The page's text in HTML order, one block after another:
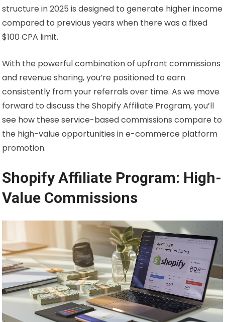
structure in 2025 is designed to generate higher income
compared to previous years when there was a fixed
$100 CPA limit.
With the powerful combination of upfront commissions
and revenue sharing, you’re positioned to earn
consistently from your referrals over time. As we move
forward to discuss the Shopify Affiliate Program, you’ll
see how these service-based commissions compare to
the high-value opportunities in e-commerce platform
promotion.
Shopify Affiliate Program: High-
Value Commissions